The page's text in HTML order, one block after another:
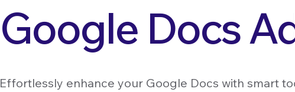
Google Docs
Effortlessly enhance your Google Docs with smart